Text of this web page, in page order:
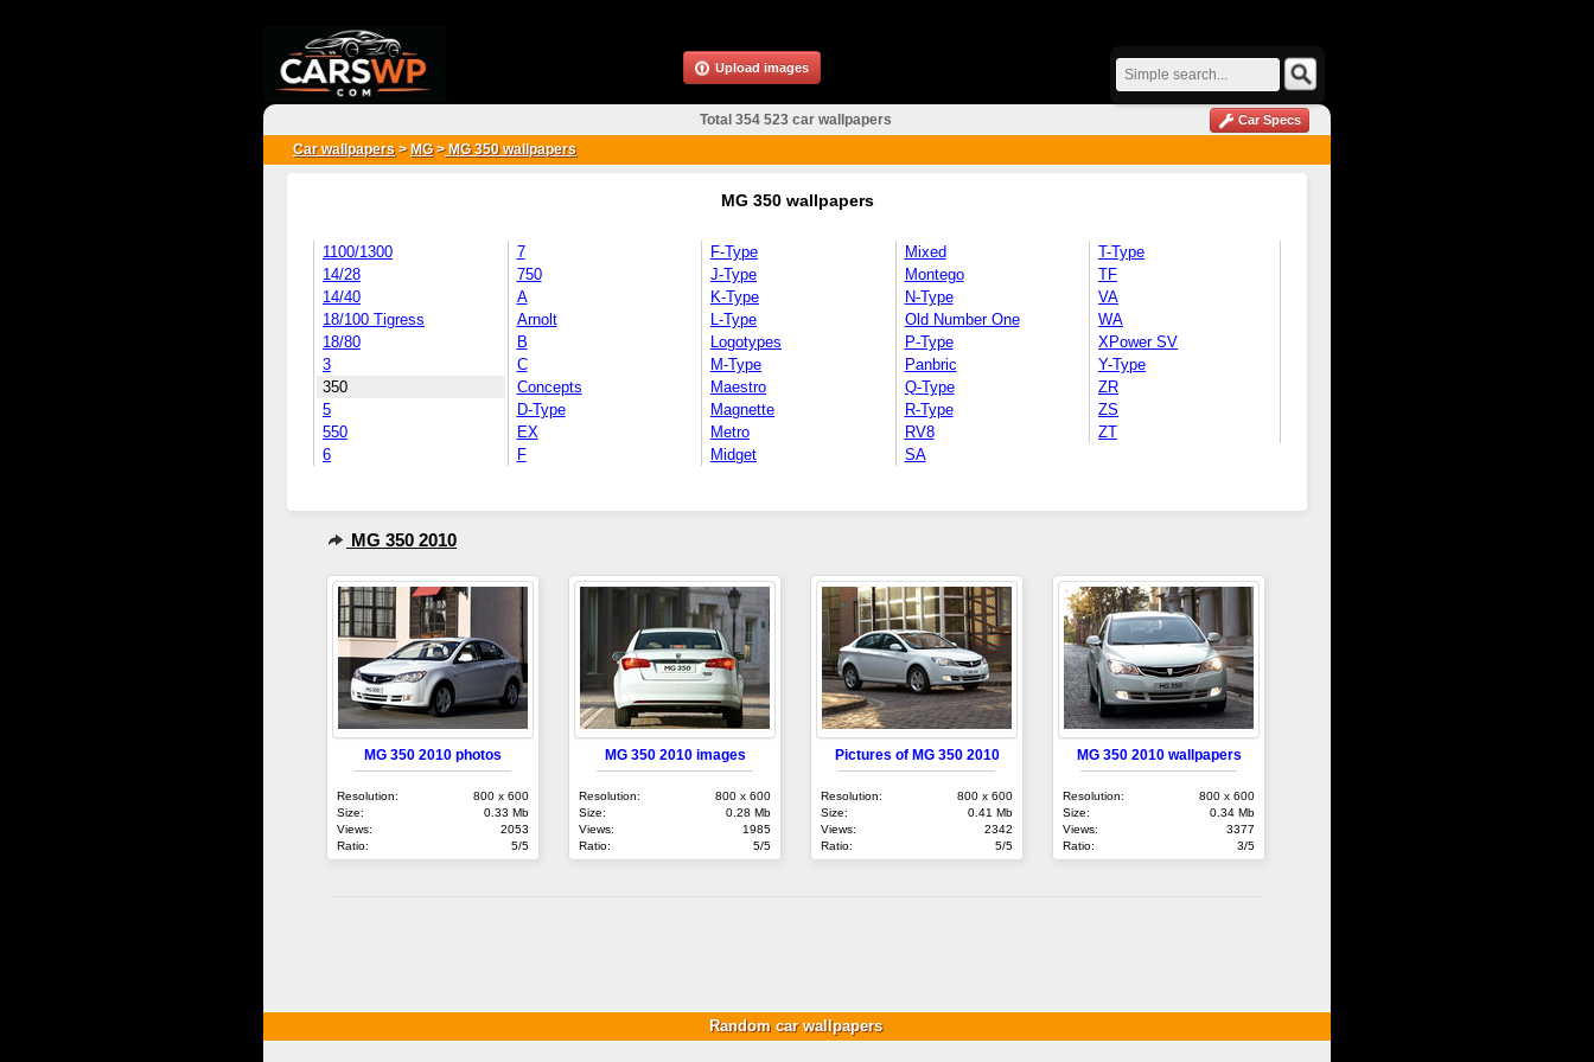
Car wallpapers > MG>MG 350 wallpapers
MG 350 wallpapers
1100/1300
14/28
14/40
18/100 Tigress
18/80
3
350
5
550
6
7
750
A
Arnolt
B
C
Concepts
D-Type
EX
F
F-Type
J-Type
K-Type
L-Type
Logotypes
M-Type
Maestro
Magnette
Metro
Midget
Mixed
Montego
N-Type
Old Number One
P-Type
Panbric
Q-Type
R-Type
RV8
SA
T-Type
TF
VA
WA
XPower SV
Y-Type
ZR
ZS
ZT
MG 350 2010
MG 350 2010 photos
Resolution:
800 x 600
Size:
0.33 Mb
Views:
2053
Ratio:
5/5
MG 350 2010 images
Resolution:
800 x 600
Size:
0.28 Mb
Views:
1985
Ratio:
5/5
Pictures of MG 350 2010
Resolution:
800 x 600
Size:
0.41 Mb
Views:
2342
Ratio:
5/5
MG 350 2010 wallpapers
Resolution:
800 x 600
Size:
0.34 Mb
Views:
3377
Ratio:
3/5
Total 354 523 car wallpapers Car Specs
Random car wallpapers
Upload images